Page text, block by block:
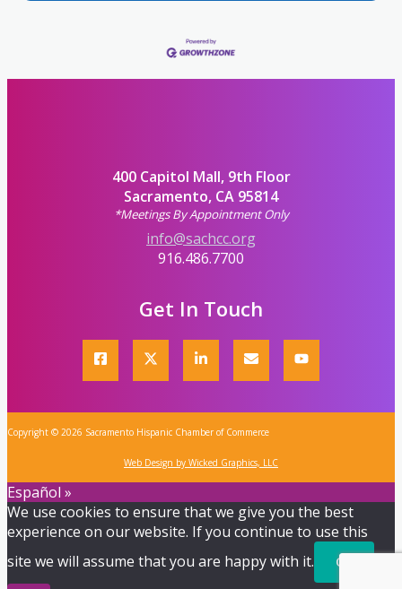
400 Capitol Mall, 9th Floor
Sacramento, CA 95814
*Meetings By Appointment Only
info@sachcc.org
916.486.7700
Get In Touch
Copyright © 2026 Sacramento Hispanic Chamber of Commerce
Web Design by Wicked Graphics, LLC
Español »
We use cookies to ensure that we give you the best
experience on our website. If you continue to use this
site we will assume that you are happy with it.
Ok